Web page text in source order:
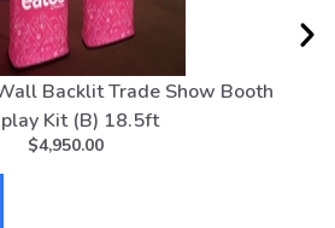
Backlit Trade Show Booth
Kit (B) 18.5ft
$4,950.00